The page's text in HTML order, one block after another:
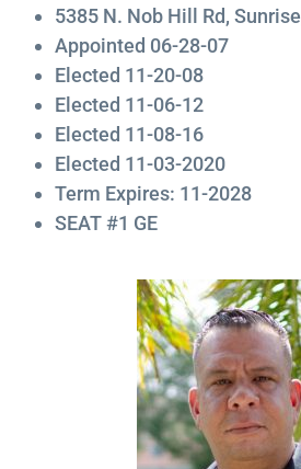
5385 N. Nob Hill Rd,
Appointed 06-28-07
Elected 11-20-08
Elected 11-06-12
Elected 11-08-16
Elected 11-03-2020
Term Expires: 11-2028
SEAT #1 GE